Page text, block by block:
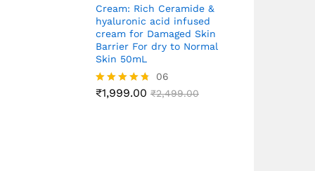
Cream: Rich Ceramide &
hyaluronic acid infused
cream for Damaged Skin
Barrier For dry to Normal
Skin 50mL
Rated
06
₹1,999.00 ₹2,499.00